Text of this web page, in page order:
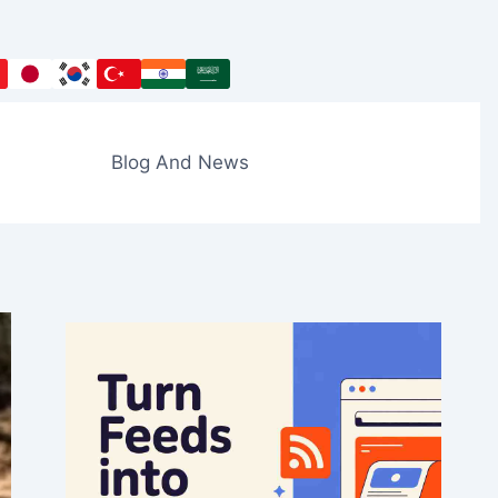
Blog And News